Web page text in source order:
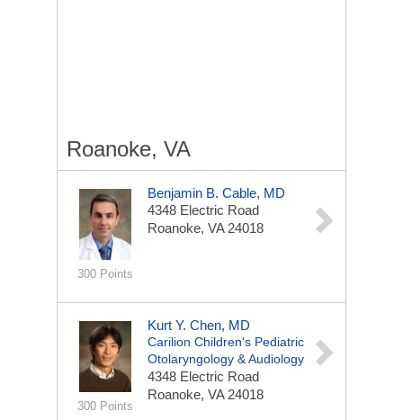
Roanoke, VA
300 Points
Benjamin B. Cable, MD
4348 Electric Road
Roanoke, VA 24018
300 Points
Kurt Y. Chen, MD
Carilion Children's Pediatric
Otolaryngology & Audiology
4348 Electric Road
Roanoke, VA 24018